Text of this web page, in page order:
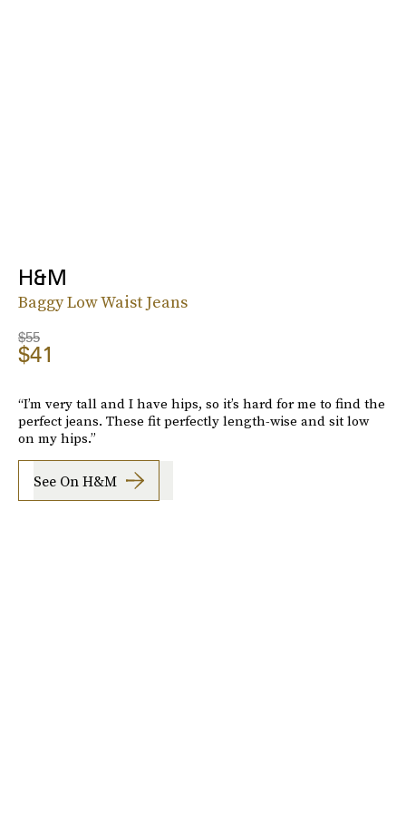
H&M
Baggy Low Waist Jeans
$55
$41
“I’m very tall and I have hips, so it’s hard for me to find the
perfect jeans. These fit perfectly length-wise and sit low
on my hips.”
See On H&M